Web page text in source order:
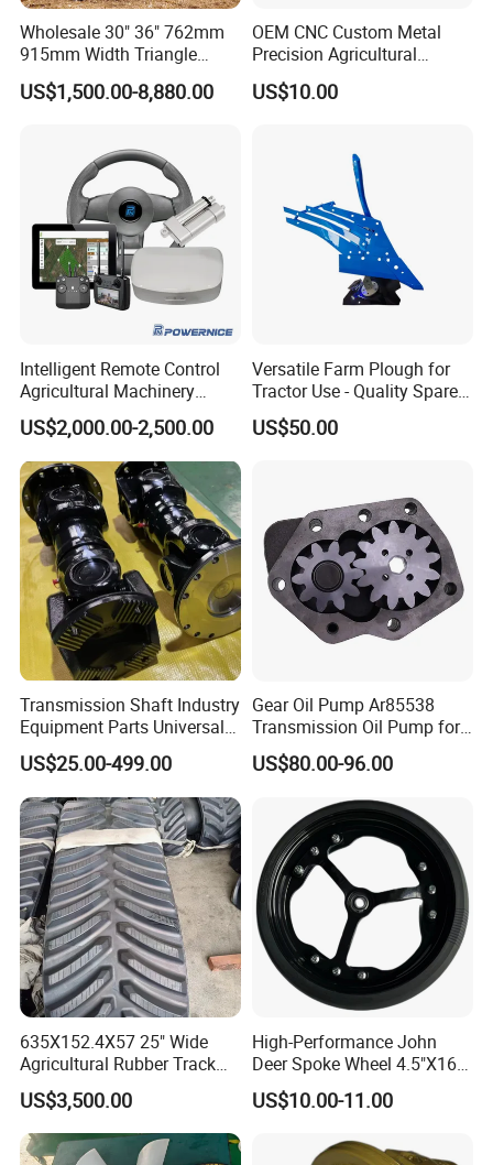
Dia.of disc(cm) 51-56
Input Speed(r/min) 540 540 540
N.Weight(kg) 526 628
PRODUCT PATENT CERTIFICATE
Company Profile
About Us
JianHu Lucky gold Trading Co.,Ltd, founded in 2024 and
headquartered in Yancheng City, is a cross-border e-
commerce enterprise focusing on foreign trade industry,
and its market positioning is to serve overseas customers.
The company's products cover tillage machinery,
agricultural and forestry horticultural weeding, seeding
and fertilization machinery, paddy field agricultural
machinery and other series of products. The company
specializes in the design and production of 12~630kn.m
Marine steering gear ,all kinds of Marine windlass,anchor
Wholesale 30" 36" 762mm
915mm Width Triangle
Positive Type Crawler
Tractor Rubber Track for
Agricultural Machinery
US$1,500.00-8,880.00
OEM CNC Custom Metal
Precision Agricultural
Machined Machining
Machinery Parts for
Forklift Components
US$10.00
Intelligent Remote Control
Agricultural Machinery
Autonomous Driving
System Autonomous
Tractor System
US$2,000.00-2,500.00
Versatile Farm Plough for
Tractor Use - Quality Spare
Part
US$50.00
Transmission Shaft Industry
Equipment Parts Universal
Joint
US$25.00-499.00
Gear Oil Pump Ar85538
Transmission Oil Pump for
Tractors 4040 4040s 4050
4055
US$80.00-96.00
635X152.4X57 25" Wide
Agricultural Rubber Track
for Tractors
US$3,500.00
High-Performance John
Deer Spoke Wheel 4.5"X16"
Depth Wheel
US$10.00-11.00